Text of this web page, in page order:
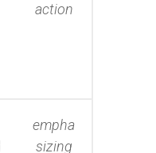
action
empha
sizing